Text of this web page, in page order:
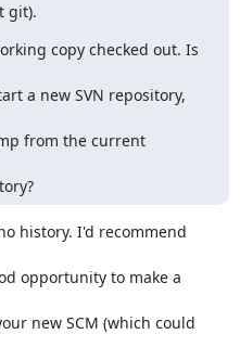
git).
copy checked out. Is
a new SVN repository,
from the current
history. I'd recommend
opportunity to make a
new SCM (which could